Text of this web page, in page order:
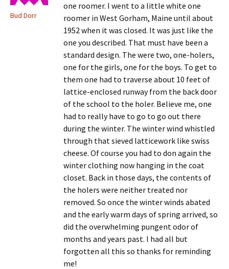
Bud Dorr
one roomer. I went to a little white one
roomer in West Gorham, Maine until about
1952 when it was closed. It was just like the
one you described. That must have been a
standard design. The were two, one-holers,
one for the girls, one for the boys. To get to
them one had to traverse about 10 feet of
lattice-enclosed runway from the back door
of the school to the holer. Believe me, one
had to really have to go to go out there
during the winter. The winter wind whistled
through that sieved latticework like swiss
cheese. Of course you had to don again the
winter clothing now hanging in the coat
closet. Back in those days, the contents of
the holers were neither treated nor
removed. So once the winter winds abated
and the early warm days of spring arrived, so
did the overwhelming pungent odor of
months and years past. I had all but
forgotten all this so thanks for reminding
me!